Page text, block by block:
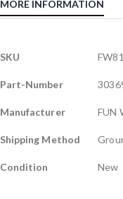
MORE INFORMATION
More
SKU
Part-Number
Manufacturer FUN
Shipping Method
Condition New